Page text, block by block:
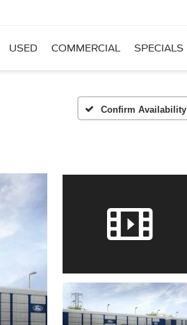
USED COMMERCIAL SPECIALS
Confirm Availability